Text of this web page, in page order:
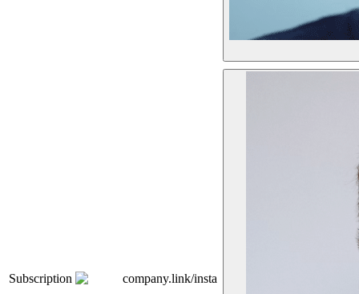
Subscription company.link/insta